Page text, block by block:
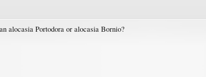
alocasia Portodora or alocasia Bornio?